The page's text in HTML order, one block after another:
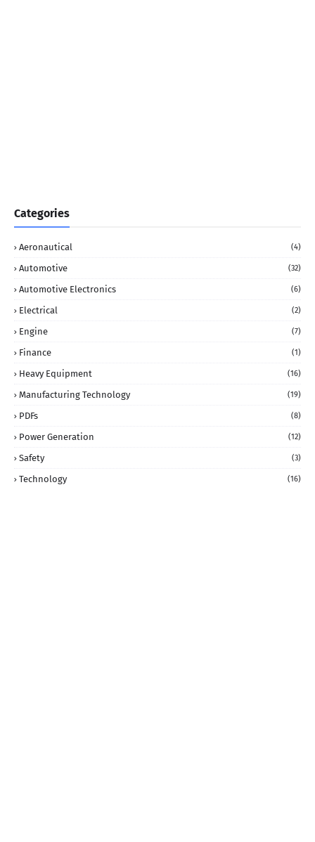
Categories
Aeronautical (4)
Automotive (32)
Automotive Electronics (6)
Electrical (2)
Engine (7)
Finance (1)
Heavy Equipment (16)
Manufacturing Technology (19)
PDFs (8)
Power Generation (12)
Safety (3)
Technology (16)